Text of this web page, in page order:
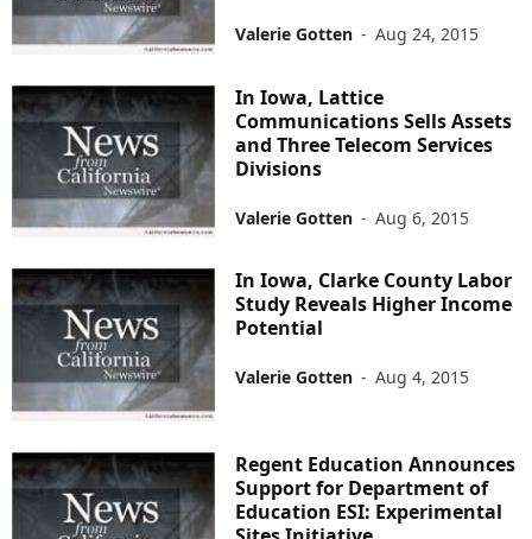
Valerie Gotten - Aug 24, 2015
In Iowa, Lattice
Communications Sells Assets
and Three Telecom Services
Divisions
Valerie Gotten - Aug 6, 2015
In Iowa, Clarke County Labor
Study Reveals Higher Income
Potential
Valerie Gotten - Aug 4, 2015
Regent Education Announces
Support for Department of
Education ESI: Experimental